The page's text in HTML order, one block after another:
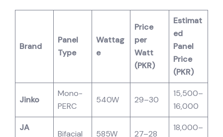
Brand
Panel
Type
Wattag
e
Price
per
Watt
(PKR)
Estimat
ed
Panel
Price
(PKR)
Jinko
Mono-
PERC
540W 29–30
15,500–
16,000
JA
Bifacial 585W 27–28
18,000–